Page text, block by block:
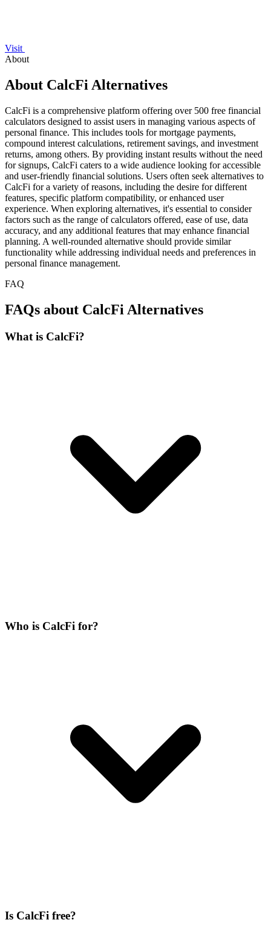
Visit
About
About CalcFi Alternatives
CalcFi is a comprehensive platform offering over 500 free financial
calculators designed to assist users in managing various aspects of
personal finance. This includes tools for mortgage payments,
compound interest calculations, retirement savings, and investment
returns, among others. By providing instant results without the need
for signups, CalcFi caters to a wide audience looking for accessible
and user-friendly financial solutions. Users often seek alternatives to
CalcFi for a variety of reasons, including the desire for different
features, specific platform compatibility, or enhanced user
experience. When exploring alternatives, it's essential to consider
factors such as the range of calculators offered, ease of use, data
accuracy, and any additional features that may enhance financial
planning. A well-rounded alternative should provide similar
functionality while addressing individual needs and preferences in
personal finance management.
FAQ
FAQs about CalcFi Alternatives
What is CalcFi?
Who is CalcFi for?
Is CalcFi free?